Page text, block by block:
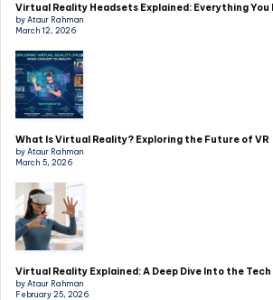
Virtual Reality Headsets Explained: Everything You
by Ataur Rahman
March 12, 2026
What Is Virtual Reality? Exploring the Future of VR
by Ataur Rahman
March 5, 2026
Virtual Reality Explained: A Deep Dive Into the Tech
by Ataur Rahman
February 25, 2026